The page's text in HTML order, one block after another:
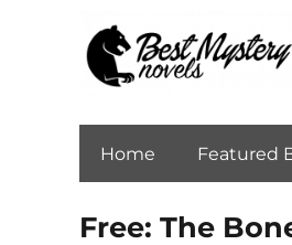
Home Featured
Free: The